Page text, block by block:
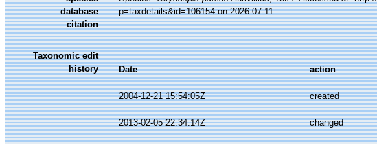
database
citation
p=taxdetails&id=106154 on 2026-07-11
Taxonomic edit
history
Date action
2004-12-21 15:54:05Z created
2013-02-05 22:34:14Z changed